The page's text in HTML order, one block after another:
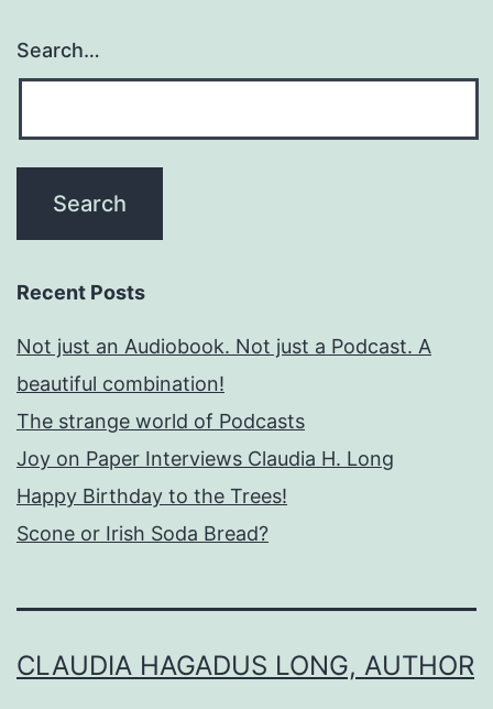
Search…
Recent Posts
Not just an Audiobook. Not just a Podcast. A
beautiful combination!
The strange world of Podcasts
Joy on Paper Interviews Claudia H. Long
Happy Birthday to the Trees!
Scone or Irish Soda Bread?
CLAUDIA HAGADUS LONG, AUTHOR